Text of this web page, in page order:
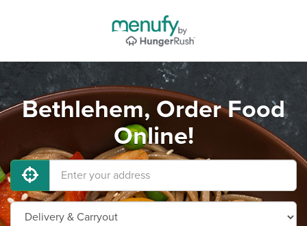
Bethlehem, Order Food
Online!